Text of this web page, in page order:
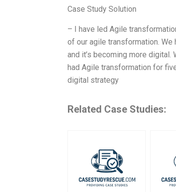
Case Study Solution
– I have led Agile
of our agile transformation. We
and it’s becoming more
had Agile transformation for
digital strategy
Related Case Studies: